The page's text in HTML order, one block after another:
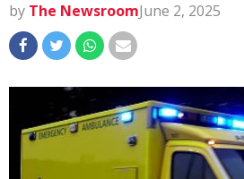
by The NewsroomJune 2, 2025